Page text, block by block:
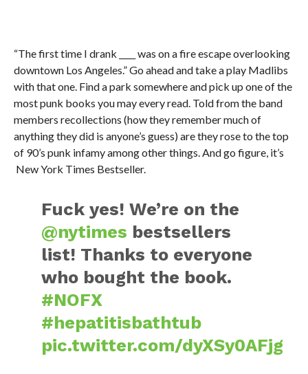
“The first time I drank ____ was on a fire escape overlooking
downtown Los Angeles.” Go ahead and take a play Madlibs
with that one. Find a park somewhere and pick up one of the
most punk books you may every read. Told from the band
members recollections (how they remember much of
anything they did is anyone’s guess) are they rose to the top
of 90’s punk infamy among other things. And go figure, it’s
New York Times Bestseller.
Fuck yes! We’re on the
@nytimes bestsellers
list! Thanks to everyone
who bought the book.
#NOFX
#hepatitisbathtub
pic.twitter.com/dyXSy0AFjg